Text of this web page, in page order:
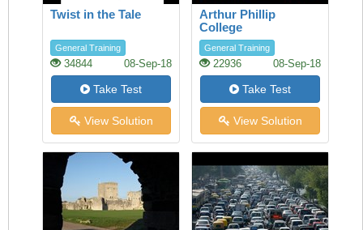
Twist in the Tale
General Training
34844 08-Sep-18
Take Test
View Solution
Arthur Phillip
College
General Training
22936 08-Sep-18
Take Test
View Solution